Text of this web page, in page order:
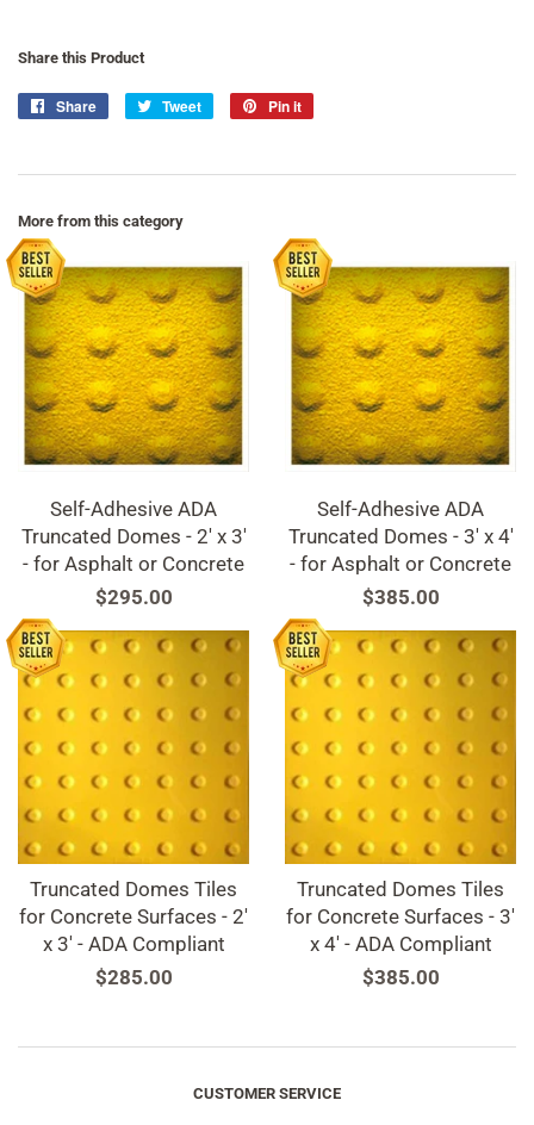
Share this Product
Share
Share
Tweet
Tweet
Pin it
More from this category
Self-Adhesive ADA
Truncated Domes - 2' x 3'
- for Asphalt or Concrete
Regular
price
$295.00
Self-Adhesive ADA
Truncated Domes - 3' x 4'
- for Asphalt or Concrete
Regular
price
$385.00
Truncated Domes Tiles
for Concrete Surfaces - 2'
x 3' - ADA Compliant
Regular
$285.00
Truncated Domes Tiles
for Concrete Surfaces - 3'
x 4' - ADA Compliant
Regular
$385.00
CUSTOMER SERVICE